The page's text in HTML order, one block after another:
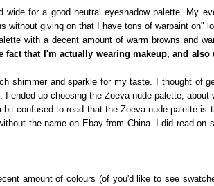
for a good neutral eyeshadow palette. My
without giving on that I have tons of warpaint on"
with a decent amount of warm browns and
fact that I'm actually wearing makeup, and
and sparkle for my taste. I thought of
ended up choosing the Zoeva nude palette, about
bit confused to read that the Zoeva nude palette
the name on Ebay from China. I did read
amount of colours (of you'd like to see